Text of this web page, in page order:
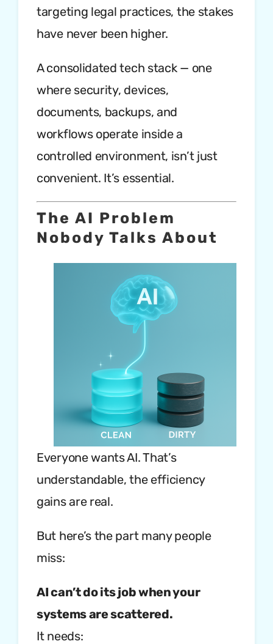
targeting legal practices, the stakes
have never been higher.
A consolidated tech stack — one
where security, devices,
documents, backups, and
workflows operate inside a
controlled environment, isn’t just
convenient. It’s essential.
The AI Problem
Nobody Talks About
Everyone wants AI. That’s
understandable, the efficiency
gains are real.
But here’s the part many people
miss:
AI can’t do its job when your
systems are scattered.
It needs: